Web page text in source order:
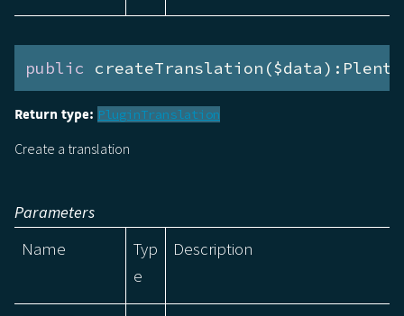
public
Return type: PluginTranslation
Create a translation
Parameters
Name
Typ
e
Description